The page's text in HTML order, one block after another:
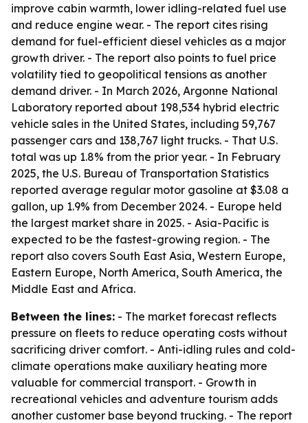
improve cabin warmth, lower idling-related fuel use
and reduce engine wear. - The report cites rising
demand for fuel-efficient diesel vehicles as a major
growth driver. - The report also points to fuel price
volatility tied to geopolitical tensions as another
demand driver. - In March 2026, Argonne National
Laboratory reported about 198,534 hybrid electric
vehicle sales in the United States, including 59,767
passenger cars and 138,767 light trucks. - That U.S.
total was up 1.8% from the prior year. - In February
2025, the U.S. Bureau of Transportation Statistics
reported average regular motor gasoline at $3.08 a
gallon, up 1.9% from December 2024. - Europe held
the largest market share in 2025. - Asia-Pacific is
expected to be the fastest-growing region. - The
report also covers South East Asia, Western Europe,
Eastern Europe, North America, South America, the
Middle East and Africa.
Between the lines: - The market forecast reflects
pressure on fleets to reduce operating costs without
sacrificing driver comfort. - Anti-idling rules and cold-
climate operations make auxiliary heating more
valuable for commercial transport. - Growth in
recreational vehicles and adventure tourism adds
another customer base beyond trucking. - The report